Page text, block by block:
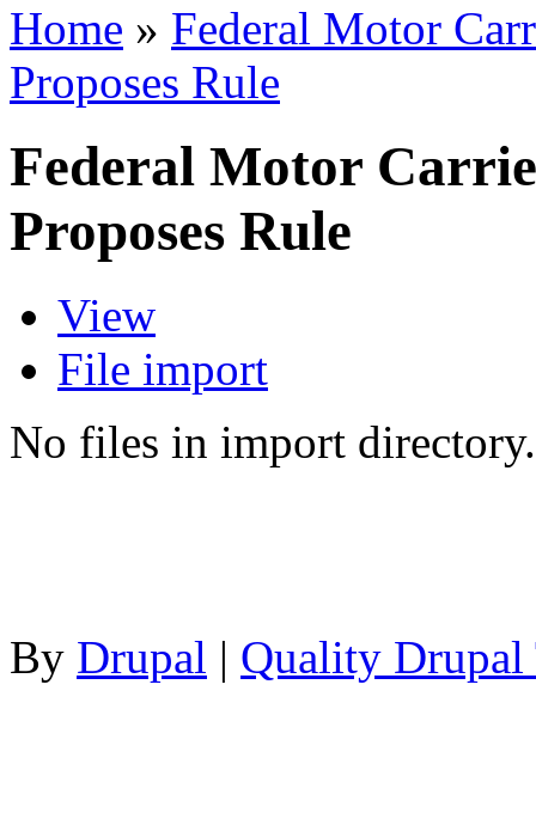
Home » Federal Motor
Proposes Rule
Federal Motor
Proposes Rule
View
File import
No files in import directory.
By Drupal | Quality Drupal